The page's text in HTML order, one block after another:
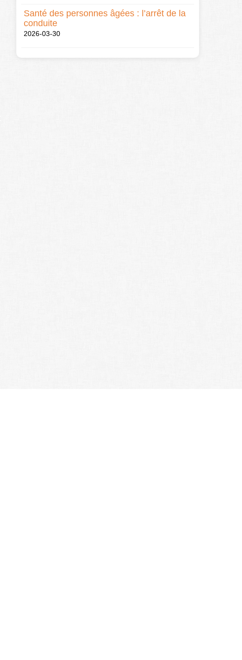
Santé des personnes âgées : l’arrêt de la
conduite
2026-03-30